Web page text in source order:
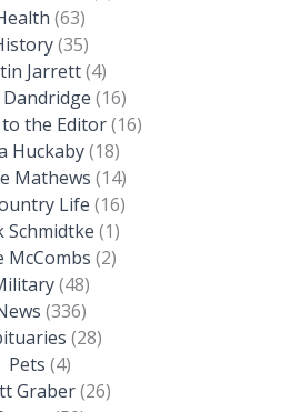
(63)
(35)
Jarrett(4)
(16)
the Editor(16)
Huckaby(18)
Mathews (14)
Life (16)
Schmidtke (1)
McCombs (2)
(48)
(336)
(28)
Pets (4)
Graber(26)